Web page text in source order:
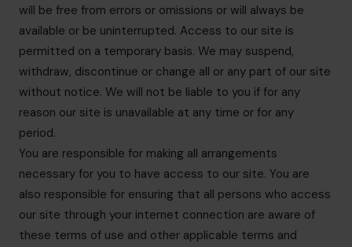
will be free from errors or omissions or will always be
available or be uninterrupted. Access to our site is
permitted on a temporary basis. We may suspend,
withdraw, discontinue or change all or any part of our site
without notice. We will not be liable to you if for any
reason our site is unavailable at any time or for any
period.
You are responsible for making all arrangements
necessary for you to have access to our site. You are
also responsible for ensuring that all persons who access
our site through your internet connection are aware of
these terms of use and other applicable terms and